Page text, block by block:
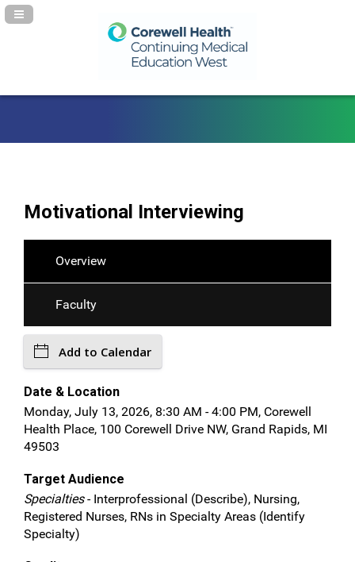
Navigation Panel Toggle
Motivational Interviewing
Overview
Faculty
Add to Calendar
Date & Location
Monday, July 13, 2026, 8:30 AM - 4:00 PM, Corewell
Health Place, 100 Corewell Drive NW, Grand Rapids, MI
49503
Target Audience
Specialties- Interprofessional (Describe), Nursing,
Registered Nurses, RNs in Specialty Areas (Identify
Specialty)